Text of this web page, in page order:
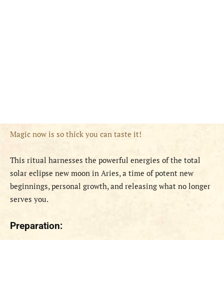
Magic now is so thick you can taste it!
This ritual harnesses the powerful energies of the total
solar eclipse new moon in Aries, a time of potent new
beginnings, personal growth, and releasing what no longer
serves you.
Preparation: